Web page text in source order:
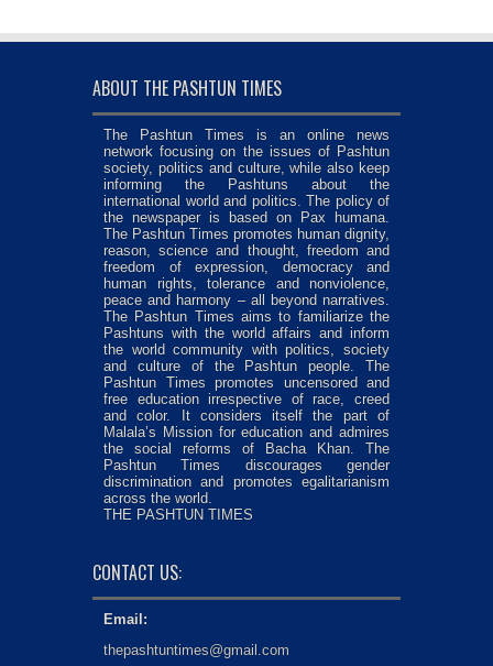
ABOUT THE PASHTUN TIMES
The Pashtun Times is an online news
network focusing on the issues of Pashtun
society, politics and culture, while also keep
informing the Pashtuns about the
international world and politics. The policy of
the newspaper is based on Pax humana.
The Pashtun Times promotes human dignity,
reason, science and thought, freedom and
freedom of expression, democracy and
human rights, tolerance and nonviolence,
peace and harmony – all beyond narratives.
The Pashtun Times aims to familiarize the
Pashtuns with the world affairs and inform
the world community with politics, society
and culture of the Pashtun people. The
Pashtun Times promotes uncensored and
free education irrespective of race, creed
and color. It considers itself the part of
Malala’s Mission for education and admires
the social reforms of Bacha Khan. The
Pashtun Times discourages gender
discrimination and promotes egalitarianism
across the world.
THE PASHTUN TIMES
CONTACT US:
Email:
thepashtuntimes@gmail.com